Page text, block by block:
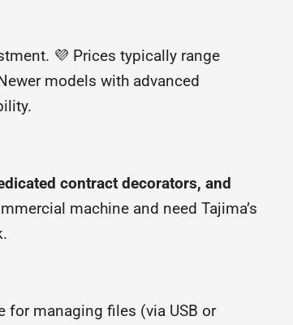
💜 Prices typically range
models with advanced
contract decorators, and
machine and need Tajima’s
for managing files (via USB or